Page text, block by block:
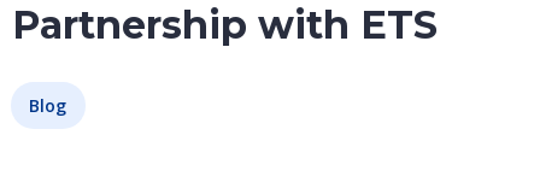
Partnership with ETS
Blog